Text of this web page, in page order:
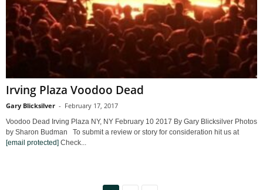
Irving Plaza Voodoo Dead
Gary Blicksilver - February 17, 2017
Voodoo Dead Irving Plaza NY, NY February 10 2017 By Gary Blicksilver Photos
by Sharon Budman To submit a review or story for consideration hit us at
[email protected] Check...